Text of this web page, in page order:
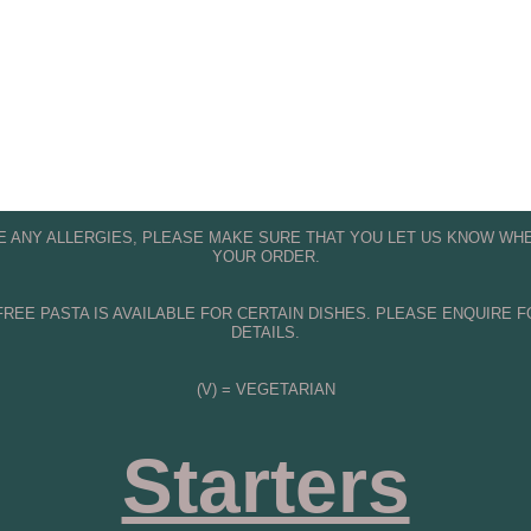
ANY ALLERGIES, PLEASE MAKE SURE THAT YOU LET US KNOW
YOUR ORDER.
PASTA IS AVAILABLE FOR CERTAIN DISHES. PLEASE ENQUIRE
DETAILS.
(V) = VEGETARIAN
Starters